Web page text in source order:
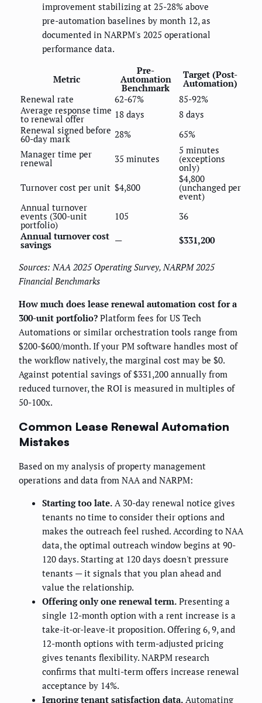
improvement stabilizing at 25-28% above
pre-automation baselines by month 12, as
documented in NARPM's 2025 operational
performance data.
Metric
Pre-
Automation
Benchmark
Target (Post-
Automation)
Renewal rate
62-67%
85-92%
Average response time
to renewal offer 18 days
8 days
Renewal signed before
60-day mark 28%
65%
Manager time per
renewal 35 minutes
5 minutes
(exceptions
only)
Turnover cost per unit $4,800
$4,800
(unchanged per
event)
Annual turnover
events (300-unit
portfolio)
105
36
Annual turnover cost
savings — $331,200
Sources: NAA 2025 Operating Survey, NARPM 2025
Financial Benchmarks
How much does lease renewal automation cost for a
300-unit portfolio? Platform fees for US Tech
Automations or similar orchestration tools range from
$200-$600/month. If your PM software handles most of
the workflow natively, the marginal cost may be $0.
Against potential savings of $331,200 annually from
reduced turnover, the ROI is measured in multiples of
50-100x.
Common Lease Renewal Automation
Mistakes
Based on my analysis of property management
operations and data from NAA and NARPM:
Starting too late. A 30-day renewal notice gives
tenants no time to consider their options and
makes the outreach feel rushed. According to NAA
data, the optimal outreach window begins at 90-
120 days. Starting at 120 days doesn't pressure
tenants — it signals that you plan ahead and
value the relationship.
Offering only one renewal term. Presenting a
single 12-month option with a rent increase is a
take-it-or-leave-it proposition. Offering 6, 9, and
12-month options with term-adjusted pricing
gives tenants flexibility. NARPM research
confirms that multi-term offers increase renewal
acceptance by 14%.
Ignoring tenant satisfaction data. Automating